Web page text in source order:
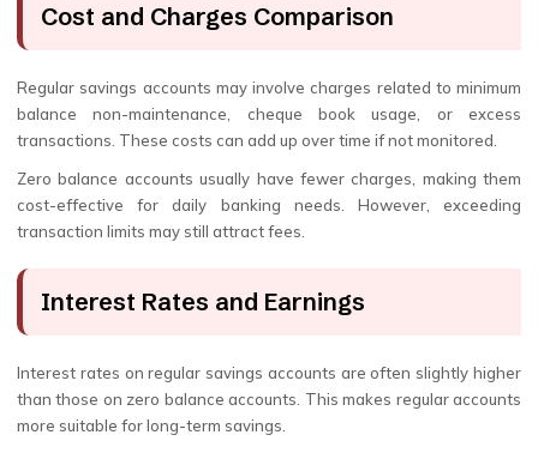
Cost and Charges Comparison
Regular savings accounts may involve charges related to minimum
balance non-maintenance, cheque book usage, or excess
transactions. These costs can add up over time if not monitored.
Zero balance accounts usually have fewer charges, making them
cost-effective for daily banking needs. However, exceeding
transaction limits may still attract fees.
Interest Rates and Earnings
Interest rates on regular savings accounts are often slightly higher
than those on zero balance accounts. This makes regular accounts
more suitable for long-term savings.